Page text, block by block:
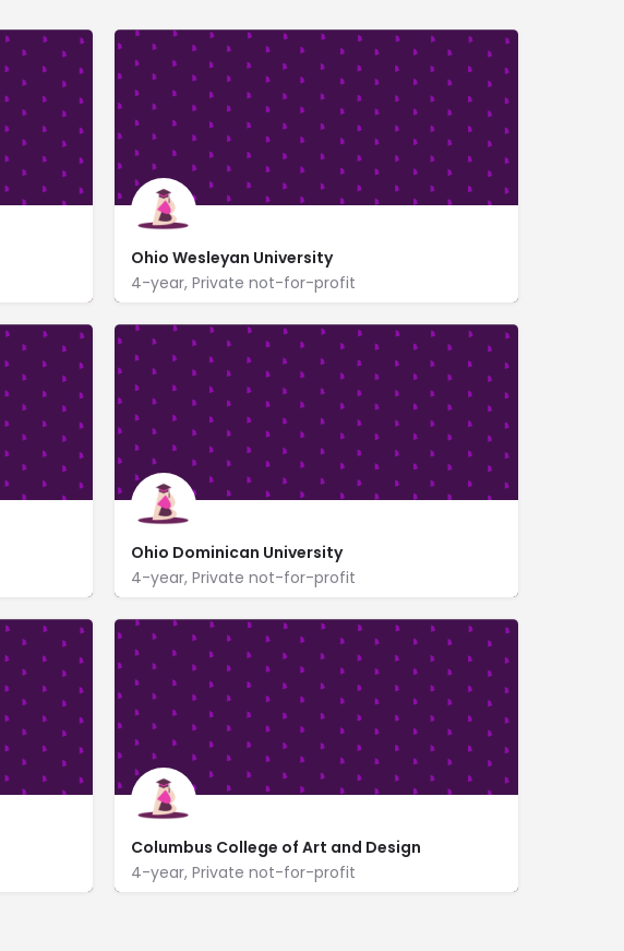
Ohio Wesleyan University
4-year, Private not-for-profit
61 South Sandusky Street
Ohio Dominican University
4-year, Private not-for-profit
1216 Sunbury Road
Columbus College of Art and Design
4-year, Private not-for-profit